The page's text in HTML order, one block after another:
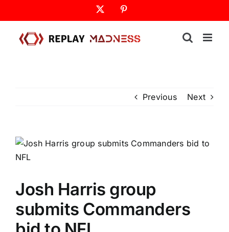
to
content
Previous Next
Josh Harris group
submits Commanders